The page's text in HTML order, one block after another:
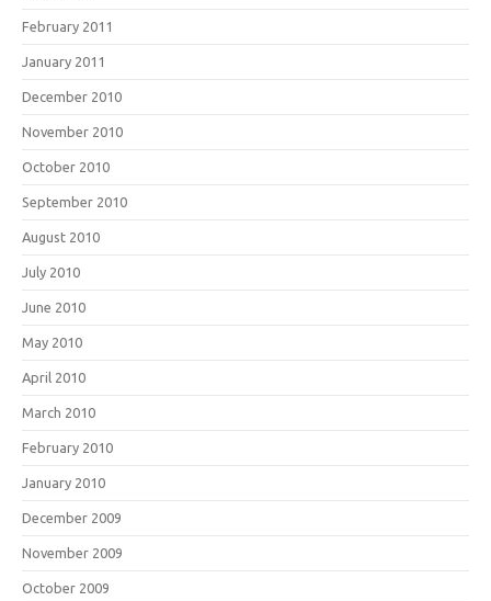
February 2011
January 2011
December 2010
November 2010
October 2010
September 2010
August 2010
July 2010
June 2010
May 2010
April 2010
March 2010
February 2010
January 2010
December 2009
November 2009
October 2009